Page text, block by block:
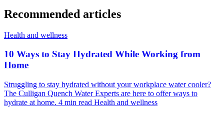
Recommended articles
Health and wellness
10 Ways to Stay Hydrated While Working from
Home
Struggling to stay hydrated without your workplace water cooler?
The Culligan Quench Water Experts are here to offer ways to
hydrate at home. 4 min read Health and wellness